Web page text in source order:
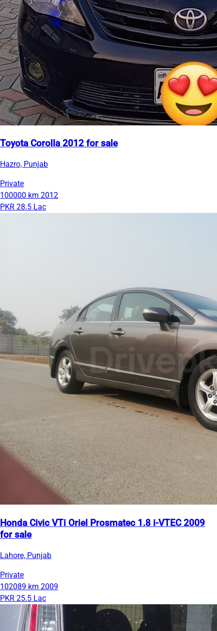
Toyota Corolla 2012 for sale
Hazro, Punjab
Private
100000 km 2012
PKR 28.5 Lac
Honda Civic VTi Oriel Prosmatec 1.8 i-VTEC 2009
for sale
Lahore, Punjab
Private
102089 km 2009
PKR 25.5 Lac